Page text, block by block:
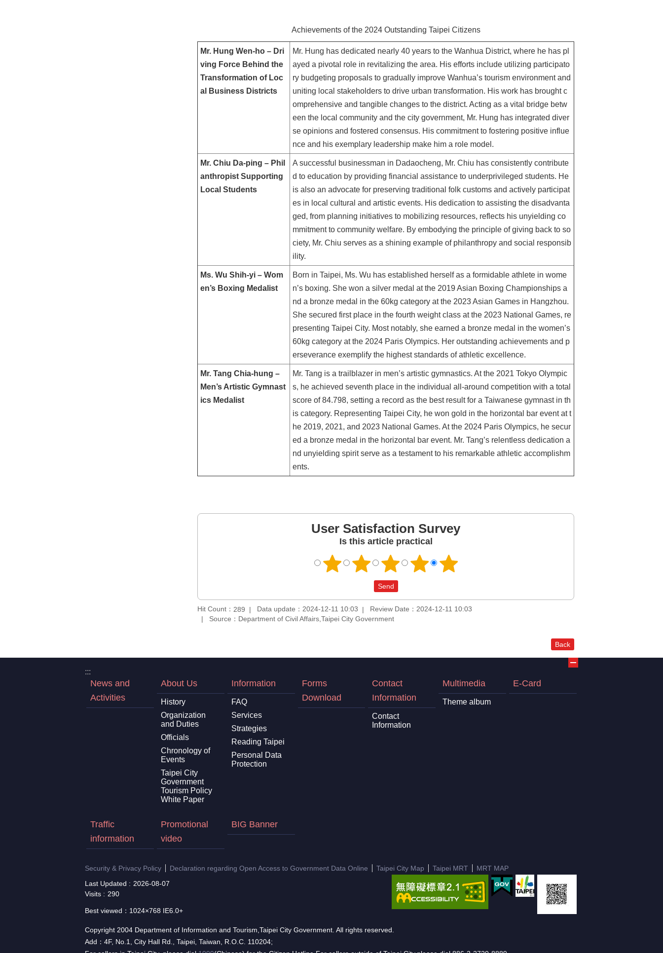
Achievements of the 2024 Outstanding Taipei Citizens
Mr. Hung Wen-ho – Dri
ving Force Behind the
Transformation of Loc
al Business Districts
Mr. Hung has dedicated nearly 40 years to the Wanhua District, where he has pl
ayed a pivotal role in revitalizing the area. His efforts include utilizing participato
ry budgeting proposals to gradually improve Wanhua’s tourism environment and
uniting local stakeholders to drive urban transformation. His work has brought c
omprehensive and tangible changes to the district. Acting as a vital bridge betw
een the local community and the city government, Mr. Hung has integrated diver
se opinions and fostered consensus. His commitment to fostering positive influe
nce and his exemplary leadership make him a role model.
Mr. Chiu Da-ping – Phil
anthropist Supporting
Local Students
A successful businessman in Dadaocheng, Mr. Chiu has consistently contribute
d to education by providing financial assistance to underprivileged students. He
is also an advocate for preserving traditional folk customs and actively participat
es in local cultural and artistic events. His dedication to assisting the disadvanta
ged, from planning initiatives to mobilizing resources, reflects his unyielding co
mmitment to community welfare. By embodying the principle of giving back to so
ciety, Mr. Chiu serves as a shining example of philanthropy and social responsib
ility.
Ms. Wu Shih-yi – Wom
en’s Boxing Medalist
Born in Taipei, Ms. Wu has established herself as a formidable athlete in wome
n’s boxing. She won a silver medal at the 2019 Asian Boxing Championships a
nd a bronze medal in the 60kg category at the 2023 Asian Games in Hangzhou.
She secured first place in the fourth weight class at the 2023 National Games, re
presenting Taipei City. Most notably, she earned a bronze medal in the women’s
60kg category at the 2024 Paris Olympics. Her outstanding achievements and p
erseverance exemplify the highest standards of athletic excellence.
Mr. Tang Chia-hung –
Men’s Artistic Gymnast
ics Medalist
Mr. Tang is a trailblazer in men’s artistic gymnastics. At the 2021 Tokyo Olympic
s, he achieved seventh place in the individual all-around competition with a total
score of 84.798, setting a record as the best result for a Taiwanese gymnast in th
is category. Representing Taipei City, he won gold in the horizontal bar event at t
he 2019, 2021, and 2023 National Games. At the 2024 Paris Olympics, he secur
ed a bronze medal in the horizontal bar event. Mr. Tang’s relentless dedication a
nd unyielding spirit serve as a testament to his remarkable athletic accomplishm
ents.
User Satisfaction Survey
Is this article practical
Hit Count： 289 Data update：2024-12-11 10:03
Review Date：2024-12-11 10:03
Source：Department of Civil Affairs,Taipei City Government
Back
:::
News and
Activities
About Us
History
Organization
and Duties
Officials
Chronology of
Events
Taipei City
Government
Tourism Policy
White Paper
Information
FAQ
Services
Strategies
Reading Taipei
Personal Data
Protection
Forms
Download
Contact
Information
Contact
Information
Multimedia
Theme album
E-Card
Traffic
information
Promotional
video
BIG Banner
Security & Privacy Policy Declaration regarding Open Access to Government Data Online Taipei City Map Taipei MRT
MRT MAP
Last Updated
2026-08-07
Visits
290
Best viewed：1024×768 IE6.0+
Copyright 2004 Department of Information and Tourism,Taipei City Government. All rights reserved.
Add：4F, No.1, City Hall Rd., Taipei, Taiwan, R.O.C. 110204;